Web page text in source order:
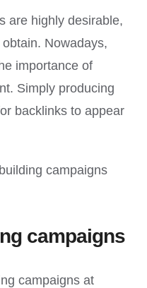
are highly desirable,
Nowadays,
importance of
Simply producing
backlinks to appear
campaigns
campaigns
campaigns at